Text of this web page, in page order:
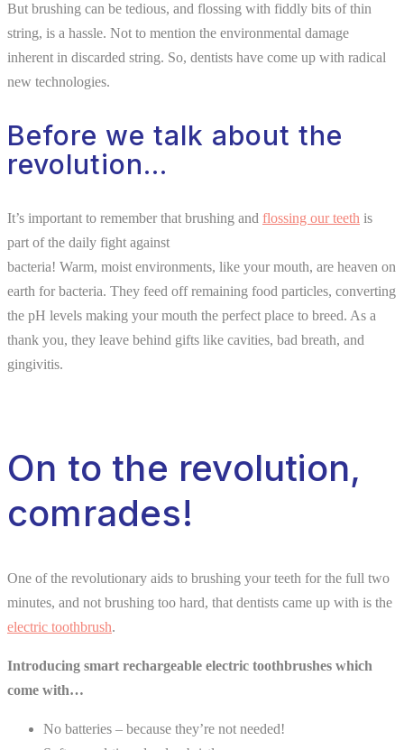
But brushing can be tedious, and flossing with fiddly bits of thin
string, is a hassle. Not to mention the environmental damage
inherent in discarded string. So, dentists have come up with radical
new technologies.
Before we talk about the
revolution…
It’s important to remember that brushing and flossing our teeth is
part of the daily fight against
bacteria! Warm, moist environments, like your mouth, are heaven on
earth for bacteria. They feed off remaining food particles, converting
the pH levels making your mouth the perfect place to breed. As a
thank you, they leave behind gifts like cavities, bad breath, and
gingivitis.
On to the revolution,
comrades!
One of the revolutionary aids to brushing your teeth for the full two
minutes, and not brushing too hard, that dentists came up with is the
electric toothbrush.
Introducing smart rechargeable electric toothbrushes which
come with…
No batteries – because they’re not needed!